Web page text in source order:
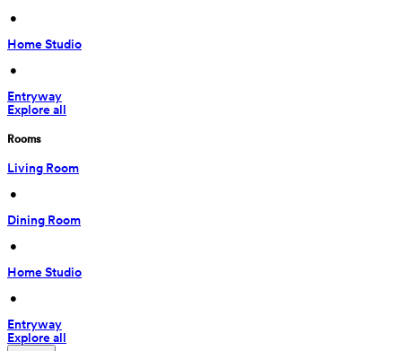
•
Home Studio
•
Entryway
Explore all
Rooms
Living Room
•
Dining Room
•
Home Studio
•
Entryway
Explore all